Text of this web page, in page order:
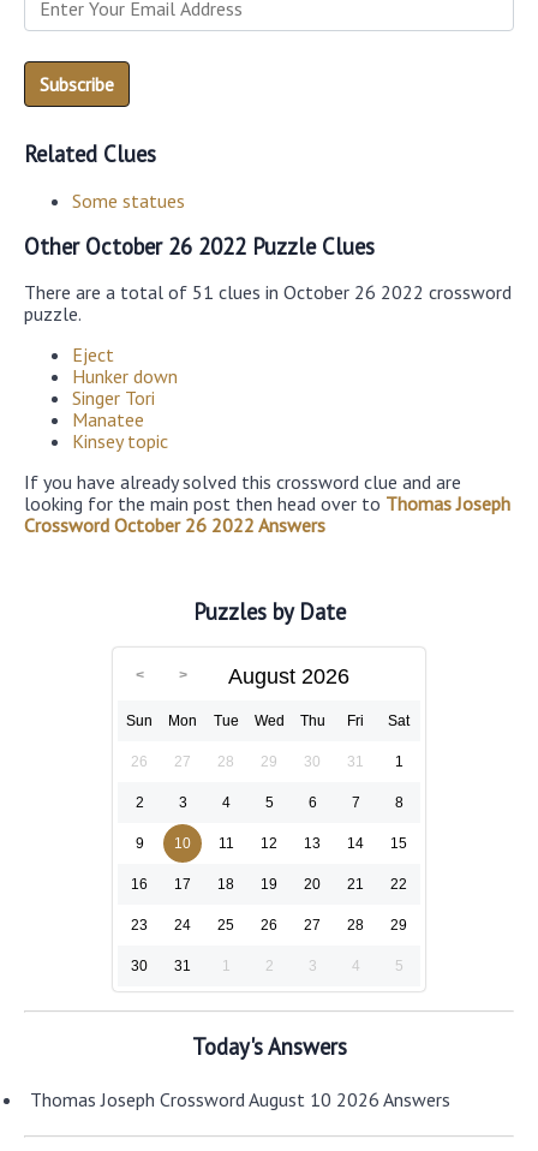
Related Clues
Some statues
Other October 26 2022 Puzzle Clues
There are a total of 51 clues in October 26 2022 crossword
puzzle.
Eject
Hunker down
Singer Tori
Manatee
Kinsey topic
If you have already solved this crossword clue and are
looking for the main post then head over to Thomas Joseph
Crossword October 26 2022 Answers
Puzzles by Date
August 2026
Sun Mon Tue Wed Thu Fri Sat
26 27 28 29 30 31 1
2 3 4 5 6 7 8
9 10 11 12 13 14 15
16 17 18 19 20 21 22
23 24 25 26 27 28 29
30 31 1 2 3 4 5
Today's Answers
Thomas Joseph Crossword August 10 2026 Answers